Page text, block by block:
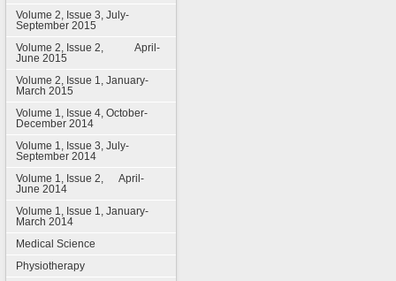
Volume 2, Issue 3, July-
September 2015
Volume 2, Issue 2, April-
June 2015
Volume 2, Issue 1, January-
March 2015
Volume 1, Issue 4, October-
December 2014
Volume 1, Issue 3, July-
September 2014
Volume 1, Issue 2, April-
June 2014
Volume 1, Issue 1, January-
March 2014
Medical Science
Physiotherapy